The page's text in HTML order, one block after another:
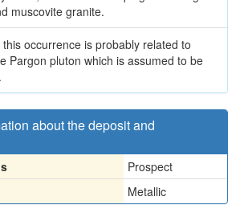
muscovite granite.
occurrence is probably related to
Pargon pluton which is assumed to be
about the deposit and
Prospect
Metallic